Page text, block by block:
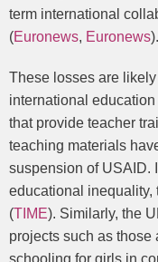
term international
(Euronews, Euronews).
These losses are
international
that provide teacher
teaching materials
suspension of USAID.
educational
(TIME). Similarly, the
projects such as those
schooling for girls in